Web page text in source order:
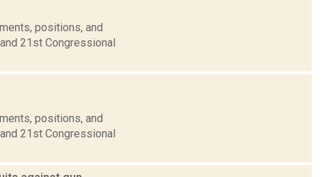
positions, and
21st Congressional
positions, and
21st Congressional